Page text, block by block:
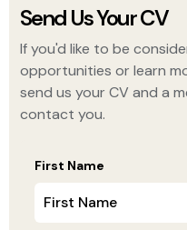
Send Us Your CV
If you'd like to be
opportunities or learn
send us your CV and a
contact you.
First Name